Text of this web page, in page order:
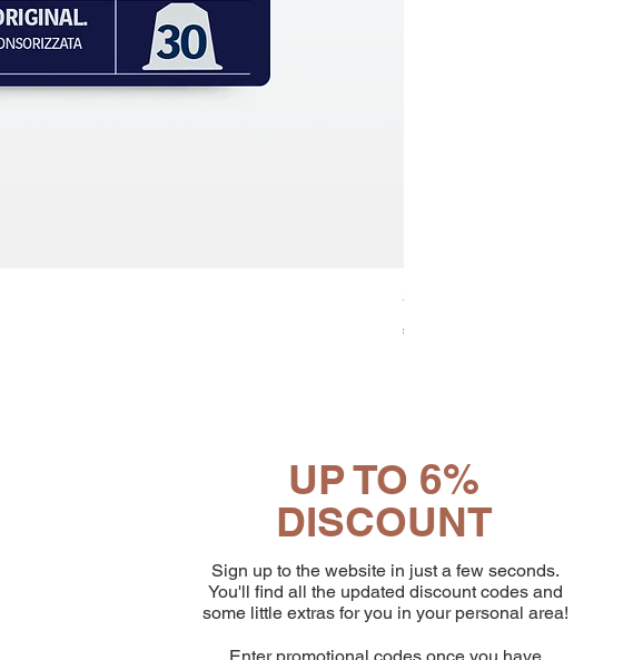
30x8 Caps. Alluminio
Price
€65.19
UP TO 6%
DISCOUNT
Sign up to the website in just a few seconds.
You'll find all the updated discount codes and
some little extras for you in your personal area!